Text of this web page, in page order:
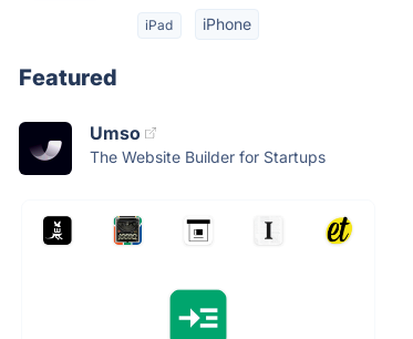
iPad iPhone
Featured
Umso
The Website Builder for Startups